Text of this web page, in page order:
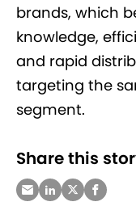
brands, which
knowledge,
and rapid
targeting the
segment.
Share this